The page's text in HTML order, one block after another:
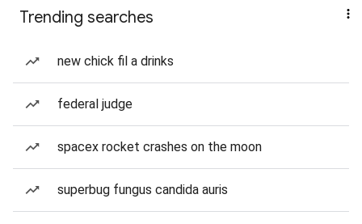
Trending searches
new chick fil a drinks
federal judge
spacex rocket crashes on the moon
superbug fungus candida auris